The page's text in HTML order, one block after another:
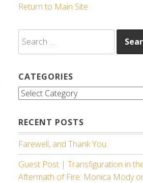
Return to Main Site
for:
CATEGORIES
Categories
RECENT POSTS
Farewell, and Thank You.
Guest Post | Transfiguration in
Aftermath of Fire: Monica Mody